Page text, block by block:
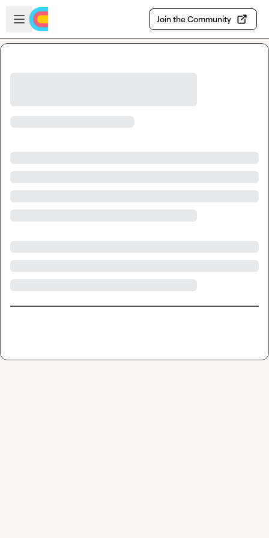
Skip to main content
Open sidebar
Join the Community